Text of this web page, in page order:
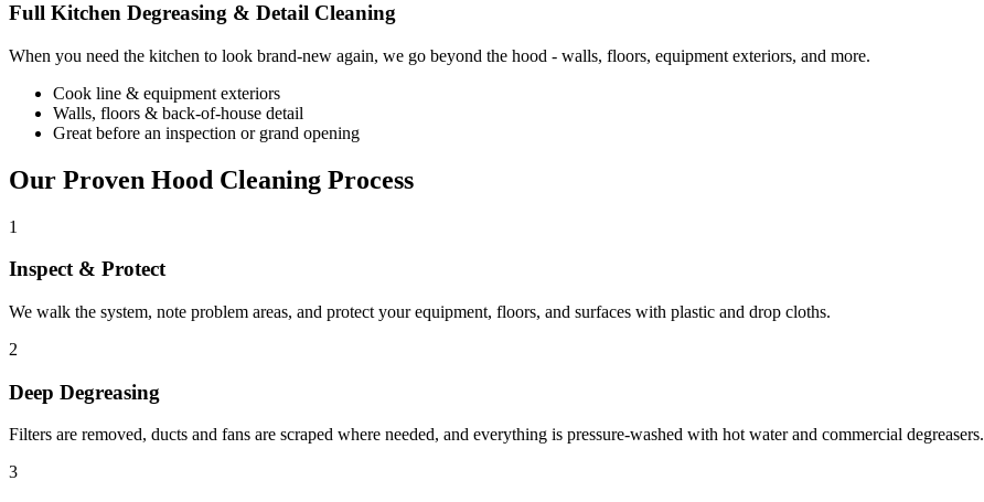
Full Kitchen Degreasing & Detail Cleaning
When you need the kitchen to look brand-new again, we go beyond the hood - walls, floors, equipment exteriors, and more.
Cook line & equipment exteriors
Walls, floors & back-of-house detail
Great before an inspection or grand opening
Our Proven Hood Cleaning Process
1
Inspect & Protect
We walk the system, note problem areas, and protect your equipment, floors, and surfaces with plastic and drop cloths.
2
Deep Degreasing
Filters are removed, ducts and fans are scraped where needed, and everything is pressure-washed with hot water and commercial degreasers.
3